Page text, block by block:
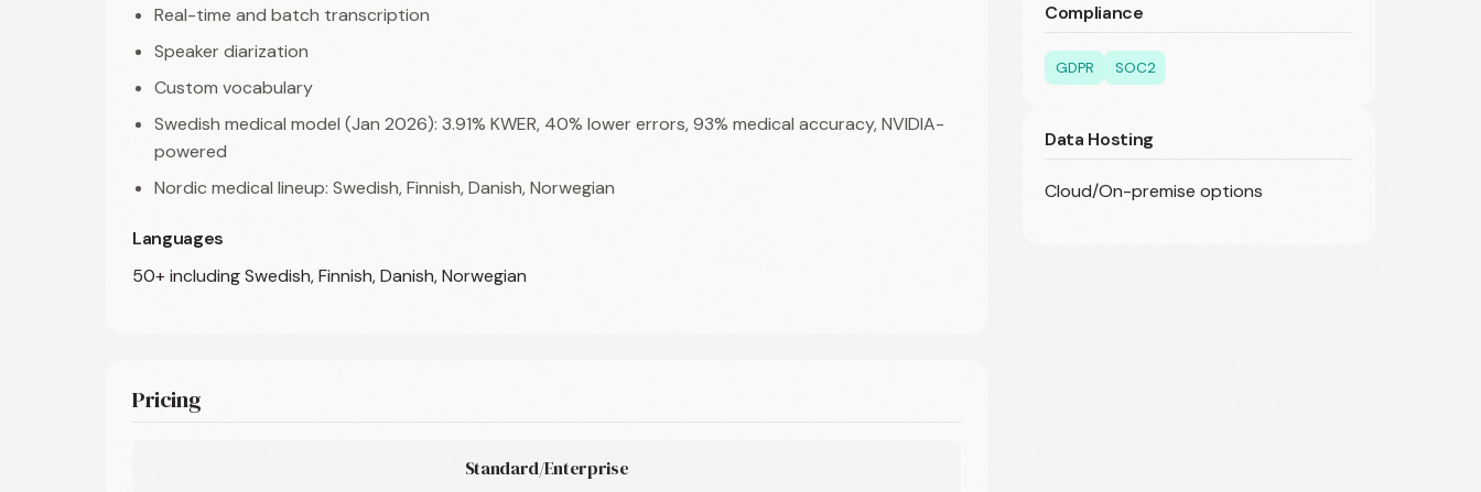
Real-time and batch transcription
Speaker diarization
Custom vocabulary
Swedish medical model (Jan 2026): 3.91% KWER, 40% lower errors, 93% medical accuracy, NVIDIA-
powered
Nordic medical lineup: Swedish, Finnish, Danish, Norwegian
Languages
50+ including Swedish, Finnish, Danish, Norwegian
Pricing
Standard/Enterprise
Compliance
GDPR SOC2
Data Hosting
Cloud/On-premise options